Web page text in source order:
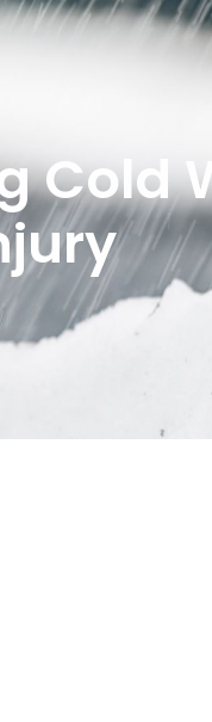
Cold